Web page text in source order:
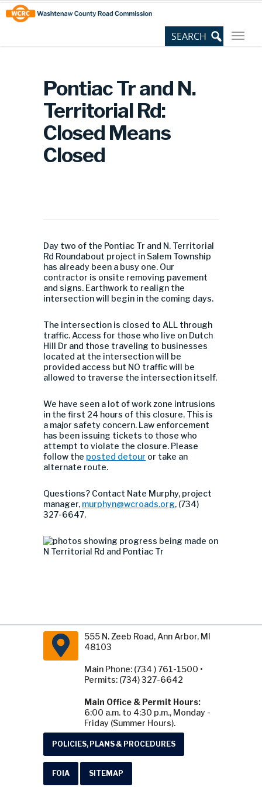
Skip
to
Content
Site
map
Pontiac Tr and N.
Territorial Rd:
Closed Means
Closed
Day two of the Pontiac Tr and N. Territorial
Rd Roundabout project in Salem Township
has already been a busy one. Our
contractor is onsite removing pavement
and signs. Earthwork to realign the
intersection will begin in the coming days.
The intersection is closed to ALL through
traffic. Access for those who live on Dutch
Hill Dr and those traveling to businesses
located at the intersection will be
provided access but NO traffic will be
allowed to traverse the intersection itself.
We have seen a lot of work zone intrusions
in the first 24 hours of this closure. This is
a major safety concern. Law enforcement
has been issuing tickets to those who
attempt to violate the closure. Please
follow the posted detour or take an
alternate route.
Questions? Contact Nate Murphy, project
manager, murphyn@wcroads.org, (734)
327-6647.
555 N. Zeeb Road, Ann Arbor, MI
48103
Main Phone: (734 ) 761-1500 •
Permits: (734) 327-6642
Main Office & Permit Hours:
6:00 a.m. to 4:30 p.m., Monday -
Friday (Summer Hours).
POLICIES, PLANS & PROCEDURES
FOIA SITEMAP